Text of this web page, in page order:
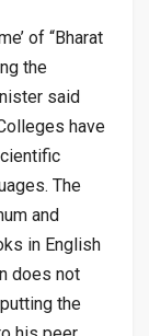
of “Bharat
the
said
have
The
and
in English
does not
the